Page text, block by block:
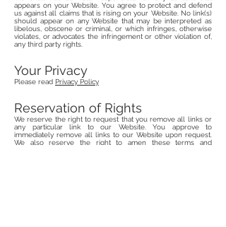
appears on your Website. You agree to protect and defend
us against all claims that is rising on your Website. No link(s)
should appear on any Website that may be interpreted as
libelous, obscene or criminal, or which infringes, otherwise
violates, or advocates the infringement or other violation of,
any third party rights.
Your Privacy
Please read Privacy Policy
Reservation of Rights
We reserve the right to request that you remove all links or
any particular link to our Website. You approve to
immediately remove all links to our Website upon request.
We also reserve the right to amen these terms and